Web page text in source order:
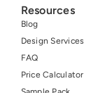
Resources
Blog
Design Services
FAQ
Price Calculator